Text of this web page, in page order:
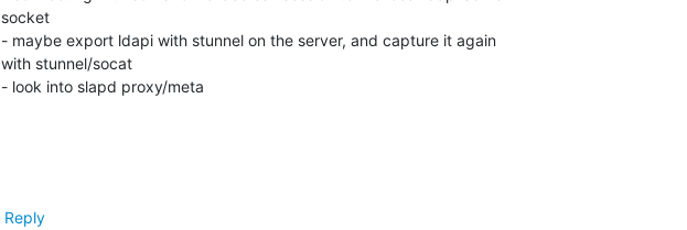
socket
- maybe export ldapi with stunnel on the server, and capture it again
with stunnel/socat
- look into slapd proxy/meta
Reply